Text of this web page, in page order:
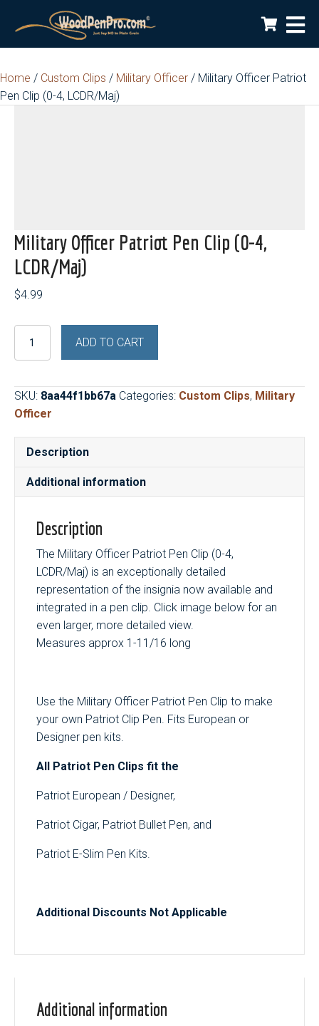
Home / Custom Clips / Military Officer / Military Officer Patriot
Pen Clip (0-4, LCDR/Maj)
Military Officer Patriot Pen Clip (0-4,
LCDR/Maj)
$4.99
Officer
Pen
Clip
(0-
4,
LCDR/Maj)
quantity
ADD TO CART
SKU: 8aa44f1bb67a Categories: Custom Clips, Military
Officer
Description
Additional information
Description
The Military Officer Patriot Pen Clip (0-4,
LCDR/Maj) is an exceptionally detailed
representation of the insignia now available and
integrated in a pen clip. Click image below for an
even larger, more detailed view.
Measures approx 1-11/16 long
Use the Military Officer Patriot Pen Clip to make
your own Patriot Clip Pen. Fits European or
Designer pen kits.
All Patriot Pen Clips fit the
Patriot European / Designer,
Patriot Cigar, Patriot Bullet Pen, and
Patriot E-Slim Pen Kits.
Additional Discounts Not Applicable
Additional information